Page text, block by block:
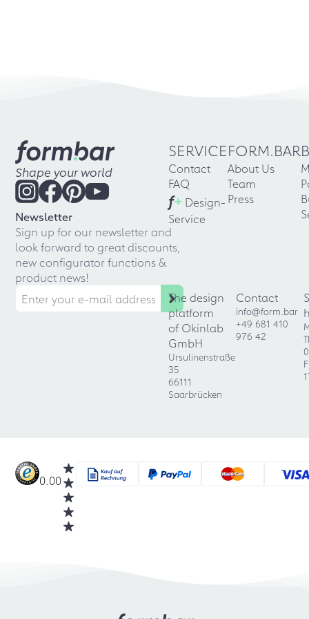
Shape your world
Newsletter
Sign up for our newsletter and
look forward to great discounts,
new configurator functions &
product news!
SERVICE
Contact
FAQ
f+ Design-
Service
FORM.BAR
About Us
Team
Press
The design
platform
of Okinlab
GmbH
Ursulinenstraße
35
66111
Saarbrücken
Contact
info@form.bar
+49 681 410
976 42
0.00